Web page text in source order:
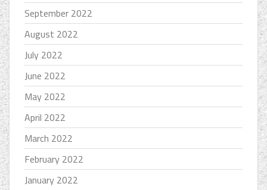
September 2022
August 2022
July 2022
June 2022
May 2022
April 2022
March 2022
February 2022
January 2022